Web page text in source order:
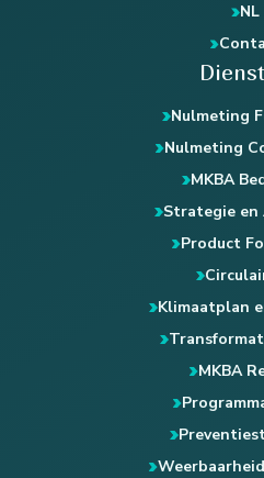
NL
Nulmeting
Nulmeting
MKBA
Strategie en
Product
Klimaatplan
MKBA